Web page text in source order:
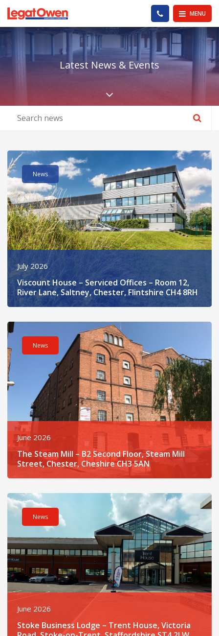
Legat Owen - Homepage MENU
PHONE US
Latest News & Events
Scroll down the
Read post about - Viscount House – Serviced Offices – Room
News
July 2026
Viscount House – Serviced Offices – Room 12,
River Lane, Saltney, Chester, Flintshire CH4 8RH
Read post about - The Steam Mill – B2 Second Floor, Steam
News
June 2026
The Steam Mill – B2 Second Floor, Steam Mill
Street, Chester, Cheshire CH3 5AN
Read post about - Stoke Business Lodge – Trent House,
News
June 2026
Stoke Business Lodge – Trent House, Victoria